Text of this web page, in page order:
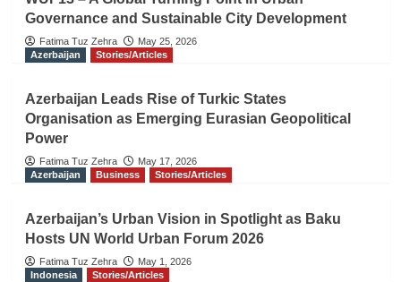
Governance and Sustainable City Development
Fatima Tuz Zehra
May 25, 2026
Azerbaijan
Stories/Articles
Azerbaijan Leads Rise of Turkic States
Organisation as Emerging Eurasian Geopolitical
Power
Fatima Tuz Zehra
May 17, 2026
Azerbaijan
Business Stories/Articles
Azerbaijan’s Urban Vision in Spotlight as Baku
Hosts UN World Urban Forum 2026
Fatima Tuz Zehra
May 1, 2026
Indonesia
Stories/Articles